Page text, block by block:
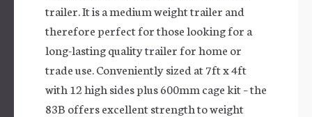
trailer. It is a medium weight trailer and
therefore perfect for those looking for a
long-lasting quality trailer for home or
trade use. Conveniently sized at 7ft x 4ft
with 12 high sides plus 600mm cage kit – the
83B offers excellent strength to weight